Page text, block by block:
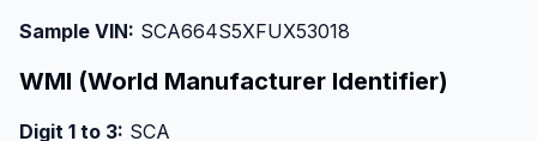
Sample VIN: SCA664S5XFUX53018
WMI (World Manufacturer Identifier)
Digit 1 to 3: SCA